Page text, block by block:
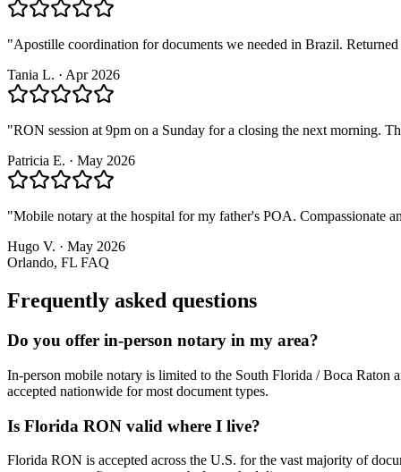
"Apostille coordination for documents we needed in Brazil. Returned
Tania L. · Apr 2026
"RON session at 9pm on a Sunday for a closing the next morning.
Patricia E. · May 2026
"Mobile notary at the hospital for my father's POA. Compassionate
Hugo V. · May 2026
Orlando, FL FAQ
Frequently asked questions
Do you offer in-person notary in my area?
In-person mobile notary is limited to the South Florida / Boca
accepted nationwide for most document types.
Is Florida RON valid where I live?
Florida RON is accepted across the U.S. for the vast majority of